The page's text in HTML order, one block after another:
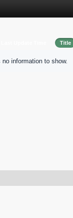
Title
no information to show.